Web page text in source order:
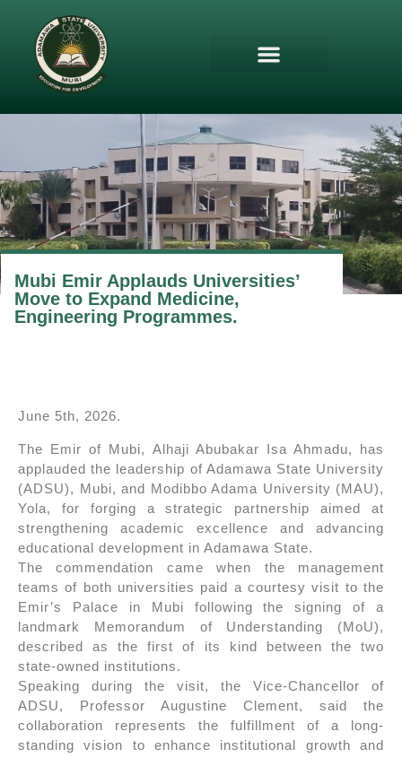
Mubi Emir Applauds Universities’
Move to Expand Medicine,
Engineering Programmes.
June 5th, 2026.
The Emir of Mubi, Alhaji Abubakar Isa Ahmadu, has
applauded the leadership of Adamawa State University
(ADSU), Mubi, and Modibbo Adama University (MAU),
Yola, for forging a strategic partnership aimed at
strengthening academic excellence and advancing
educational development in Adamawa State.
The commendation came when the management
teams of both universities paid a courtesy visit to the
Emir’s Palace in Mubi following the signing of a
landmark Memorandum of Understanding (MoU),
described as the first of its kind between the two
state-owned institutions.
Speaking during the visit, the Vice-Chancellor of
ADSU, Professor Augustine Clement, said the
collaboration represents the fulfillment of a long-
standing vision to enhance institutional growth and